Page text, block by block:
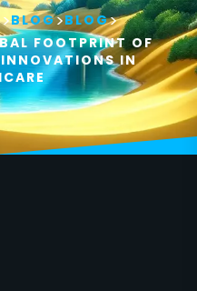
>BLOG>BLOG>
FOOTPRINT OF
IN